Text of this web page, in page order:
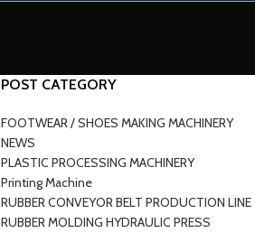
POST CATEGORY
FOOTWEAR / SHOES MAKING MACHINERY
NEWS
PLASTIC PROCESSING MACHINERY
Printing Machine
RUBBER CONVEYOR BELT PRODUCTION LINE
RUBBER MOLDING HYDRAULIC PRESS